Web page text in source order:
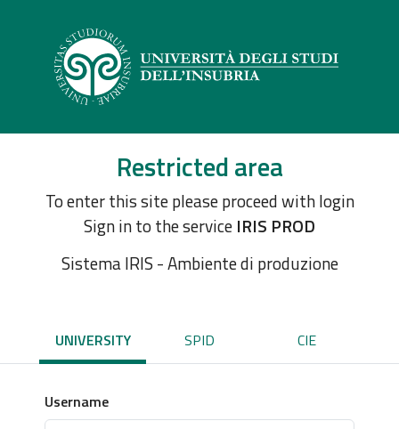
Restricted area
To enter this site please proceed with login
Sign in to the service IRIS PROD
Sistema IRIS - Ambiente di produzione
UNIVERSITY SPID CIE
Username